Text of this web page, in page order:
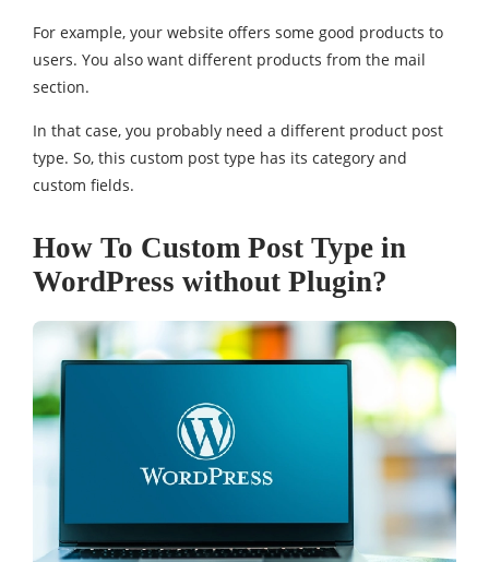
For example, your website offers some good products to
users. You also want different products from the mail
section.
In that case, you probably need a different product post
type. So, this custom post type has its category and
custom fields.
How To Custom Post Type in
WordPress without Plugin?